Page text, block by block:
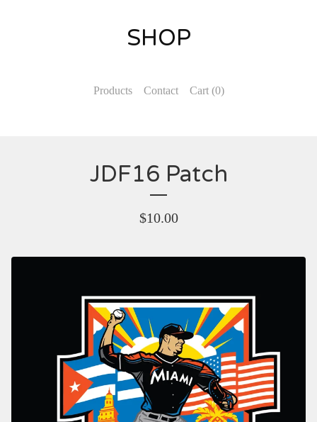
SHOP
Products Contact Cart (0)
JDF16 Patch
$10.00